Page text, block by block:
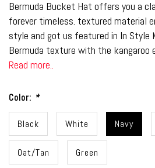
Bermuda Bucket Hat offers you a
forever timeless. textured material
style and got us featured in In Style
Bermuda texture with the kangaroo
Read more..
Color: *
Black White Navy
Oat/Tan Green